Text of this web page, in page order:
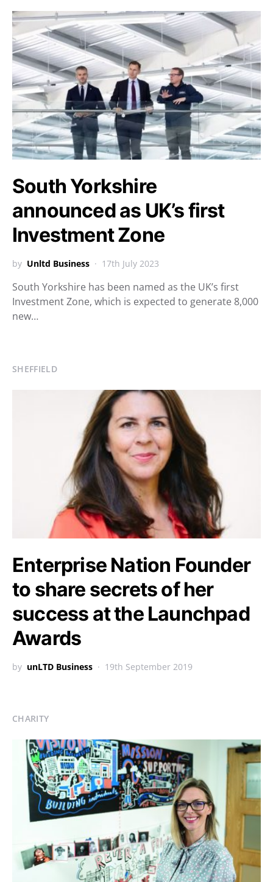
South Yorkshire
announced as UK’s first
Investment Zone
by Unltd Business 17th July 2023
South Yorkshire has been named as the UK’s first
Investment Zone, which is expected to generate 8,000
new…
SHEFFIELD
Enterprise Nation Founder
to share secrets of her
success at the Launchpad
Awards
by unLTD Business 19th September 2019
CHARITY